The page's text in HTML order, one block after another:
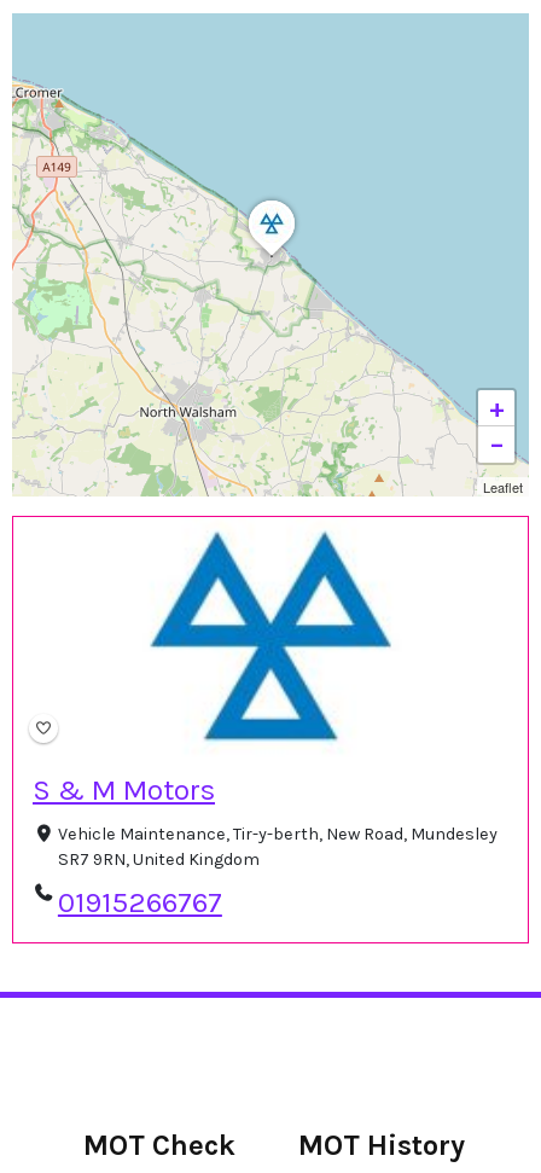
S & M Motors
Vehicle Maintenance, Tir-y-berth, New Road, Mundesley
SR7 9RN, United Kingdom
01915266767
+
−
Leaflet
MOT Check MOT History